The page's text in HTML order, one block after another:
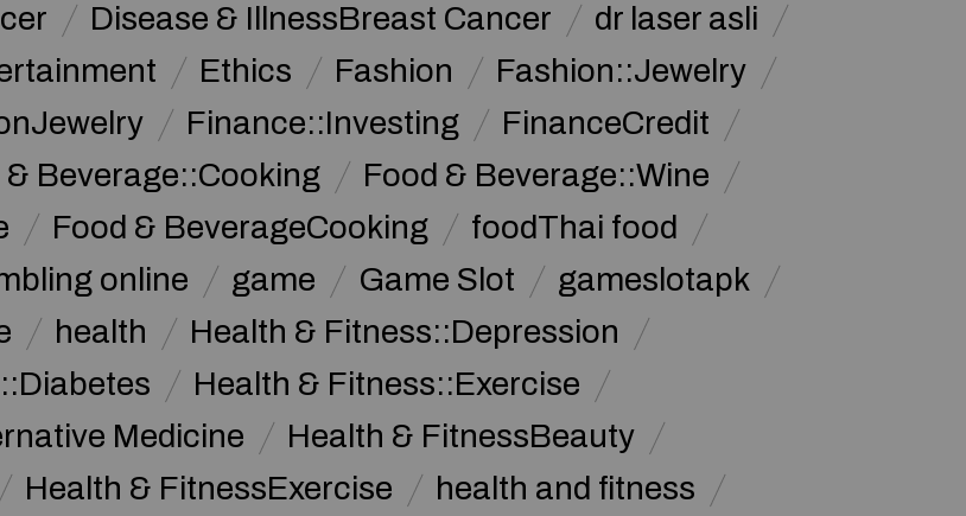
Disease & IllnessBreast Cancer
dr laser asli
Ethics Fashion
Fashion::Jewelry
Finance::Investing
FinanceCredit
& Beverage::Cooking
Food & Beverage::Wine
Food & BeverageCooking
foodThai food
online game Game Slot
gameslotapk
health
Health & Fitness::Depression
Health & Fitness::Exercise
Medicine
Health & FitnessBeauty
Health & FitnessExercise
health and fitness